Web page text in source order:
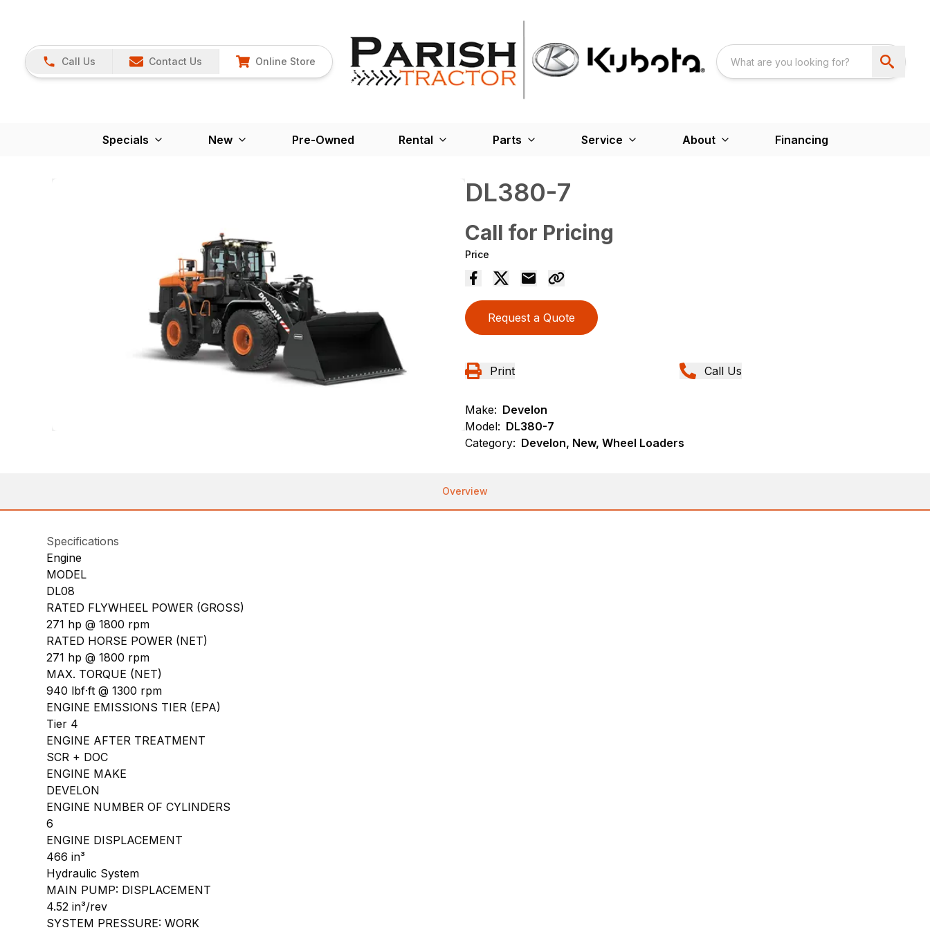
Call Us Contact Us Online Store
Specials New Pre-Owned Rental Parts Service About Financing
DL380-7
Call for Pricing
Price
Request a Quote
Print Call Us
Make: Develon
Model: DL380-7
Category: Develon, New, Wheel Loaders
Overview
Specifications
Engine
MODEL
DL08
RATED FLYWHEEL POWER (GROSS)
271 hp @ 1800 rpm
RATED HORSE POWER (NET)
271 hp @ 1800 rpm
MAX. TORQUE (NET)
940 lbf·ft @ 1300 rpm
ENGINE EMISSIONS TIER (EPA)
Tier 4
ENGINE AFTER TREATMENT
SCR + DOC
ENGINE MAKE
DEVELON
ENGINE NUMBER OF CYLINDERS
6
ENGINE DISPLACEMENT
466 in³
Hydraulic System
MAIN PUMP: DISPLACEMENT
4.52 in³/rev
SYSTEM PRESSURE: WORK